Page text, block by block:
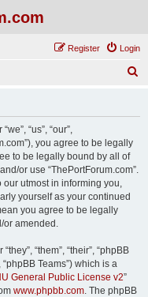
Login
Register
“us”, “our”,
you agree to be legally
to be legally bound by all of
or use “ThePortForum.com”.
our utmost in informing you,
yourself as your continued
you agree to be legally
or amended.
“them”, “their”, “phpBB
Teams”) which is a
General Public License v2”
www.phpbb.com. The phpBB